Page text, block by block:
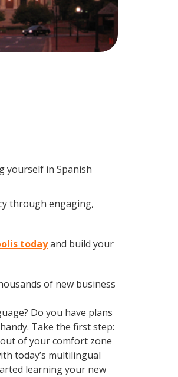
yourself in Spanish
through engaging,
todayand build your
of new business
Do you have plans
Take the first step:
of your comfort zone
today’s multilingual
learning your new